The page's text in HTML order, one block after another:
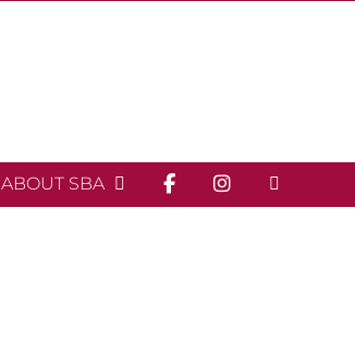
ABOUT SBA